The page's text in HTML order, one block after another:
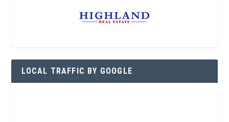
LOCAL TRAFFIC BY GOOGLE